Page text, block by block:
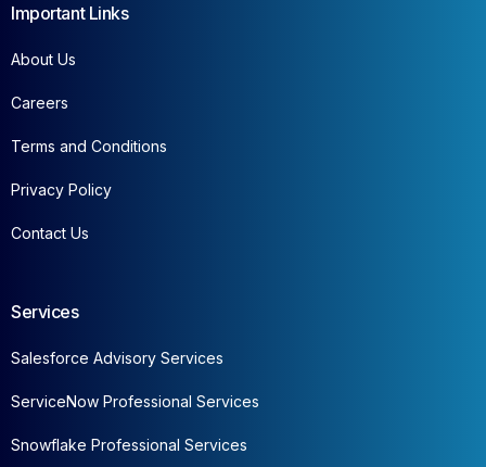
Important Links
About Us
Careers
Terms and Conditions
Privacy Policy
Contact Us
Services
Salesforce Advisory Services
ServiceNow Professional Services
Snowflake Professional Services